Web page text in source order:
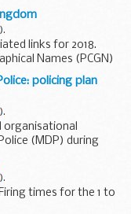
by the Defence Fuel
authority from
).
links for 2018.
Names (PCGN)
outside of the
policing plan
).
organisational
(MDP) during
Defence Police
).
times for the 1 to